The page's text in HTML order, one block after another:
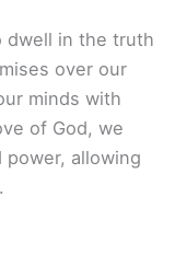
dwell in the truth
over our
minds with
of God, we
allowing